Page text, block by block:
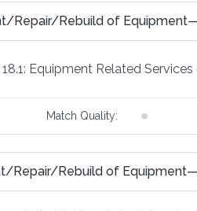
Repair/Rebuild of
Equipment Related Services
Match Quality:
Repair/Rebuild of